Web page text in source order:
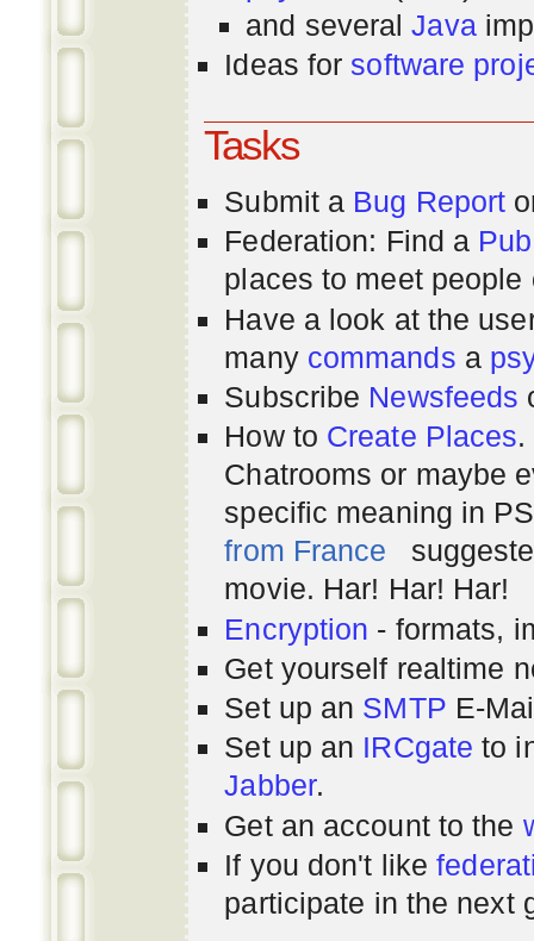
and severalJava
Ideas for software
Tasks
Submit a Bug Report
Federation: Find a
places to meet people
Have a look at the
many commands a
Subscribe Newsfeeds
How to Create Places.
Chatrooms or maybe
specific meaning in
from France
movie. Har! Har! Har!
Encryption - formats,
Get yourself realtime
Set up an SMTP E-
Set up an IRCgate to
Jabber.
Get an account to the
If you don't like
participate in the next